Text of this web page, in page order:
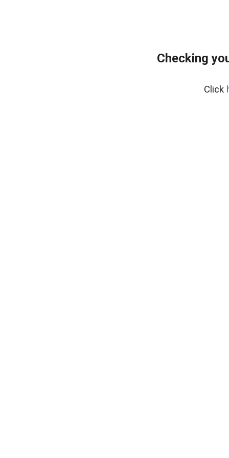
Checking
Click